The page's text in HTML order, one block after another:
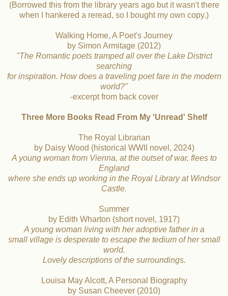
(Borrowed this from the library years ago but it wasn't there
when I hankered a reread, so I bought my own copy.)
Walking Home, A Poet's Journey
by Simon Armitage (2012)
"The Romantic poets tramped all over the Lake District
searching
for inspiration. How does a traveling poet fare in the modern
world?"
-excerpt from back cover
Three More Books Read From My 'Unread' Shelf
The Royal Librarian
by Daisy Wood (historical WWII novel, 2024)
A young woman from Vienna, at the outset of war, flees to
England
where she ends up working in the Royal Library at Windsor
Castle.
Summer
by Edith Wharton (short novel, 1917)
A young woman living with her adoptive father in a
small village is desperate to escape the tedium of her small
world.
Lovely descriptions of the surroundings.
Louisa May Alcott, A Personal Biography
by Susan Cheever (2010)